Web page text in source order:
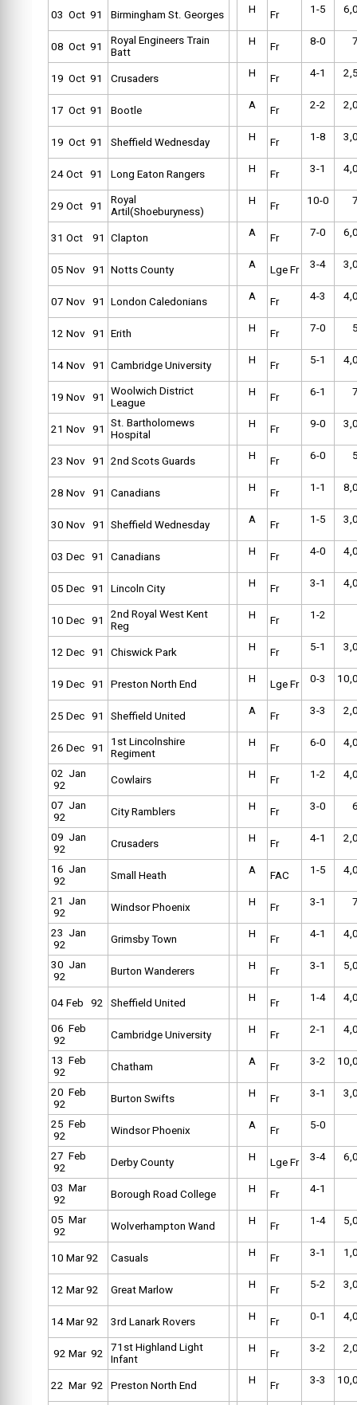
03 Oct 91 Birmingham St. Georges H Fr 1-5
08 Oct 91
Royal Engineers Train
Batt
H Fr 8-0
19 Oct 91 Crusaders H Fr 4-1
17 Oct 91 Bootle A Fr 2-2
19 Oct 91 Sheffield Wednesday H Fr 1-8
24 Oct 91 Long Eaton Rangers H Fr 3-1
29 Oct 91
Royal
Artil(Shoeburyness)
H Fr 10-0
31 Oct 91 Clapton A Fr 7-0
05 Nov 91 Notts County A Lge Fr 3-4
07 Nov 91 London Caledonians A Fr 4-3
12 Nov 91 Erith H Fr 7-0
14 Nov 91 Cambridge University H Fr 5-1
19 Nov 91
Woolwich District
League
H Fr 6-1
21 Nov 91
St. Bartholomews
Hospital
H Fr 9-0
23 Nov 91 2nd Scots Guards H Fr 6-0
28 Nov 91 Canadians H Fr 1-1
30 Nov 91 Sheffield Wednesday A Fr 1-5
03 Dec 91 Canadians H Fr 4-0
05 Dec 91 Lincoln City H Fr 3-1
10 Dec 91
2nd Royal West Kent
Reg
H Fr 1-2
12 Dec 91 Chiswick Park H Fr 5-1
19 Dec 91 Preston North End H Lge Fr 0-3
25 Dec 91 Sheffield United A Fr 3-3
26 Dec 91
1st Lincolnshire
Regiment
H Fr 6-0
02 Jan
92
Cowlairs H Fr 1-2
07 Jan
92
City Ramblers H Fr 3-0
09 Jan
92
Crusaders H Fr 4-1
16 Jan
92
Small Heath A FAC 1-5
21 Jan
92
Windsor Phoenix H Fr 3-1
23 Jan
92
Grimsby Town H Fr 4-1
30 Jan
92
Burton Wanderers H Fr 3-1
04 Feb 92 Sheffield United H Fr 1-4
06 Feb
92
Cambridge University H Fr 2-1
13 Feb
92
Chatham A Fr 3-2
20 Feb
92
Burton Swifts H Fr 3-1
25 Feb
92
Windsor Phoenix A Fr 5-0
27 Feb
92
Derby County H Lge Fr 3-4
03 Mar
92
Borough Road College H Fr 4-1
05 Mar
92
Wolverhampton Wand H Fr 1-4
10 Mar 92 Casuals H Fr 3-1
12 Mar 92 Great Marlow H Fr 5-2
14 Mar 92 3rd Lanark Rovers H Fr 0-1
92 Mar 92
71st Highland Light
Infant
H Fr 3-2
22 Mar 92 Preston North End H Fr 3-3